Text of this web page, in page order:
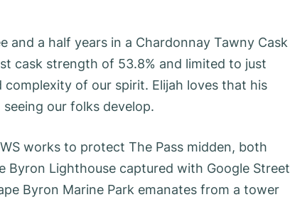
a half years in a Chardonnay Tawny Cask
cask strength of 53.8% and limited to just
of our spirit. Elijah loves that his
seeing our folks develop.
works to protect The Pass midden, both
Lighthouse captured with Google Street
Byron Marine Park emanates from a tower